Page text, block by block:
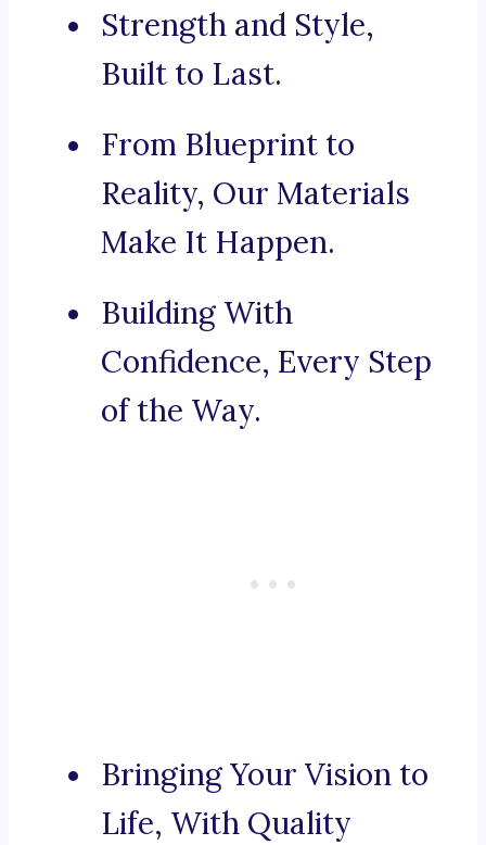
Strength and Style,
Built to Last.
From Blueprint to
Reality, Our Materials
Make It Happen.
Building With
Confidence, Every Step
of the Way.
Bringing Your Vision to
Life, With Quality